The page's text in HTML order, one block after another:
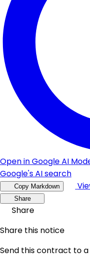
Open in Google AI
Google's AI search
Copy Markdown
Share
Share
Share this notice
Send this contract to